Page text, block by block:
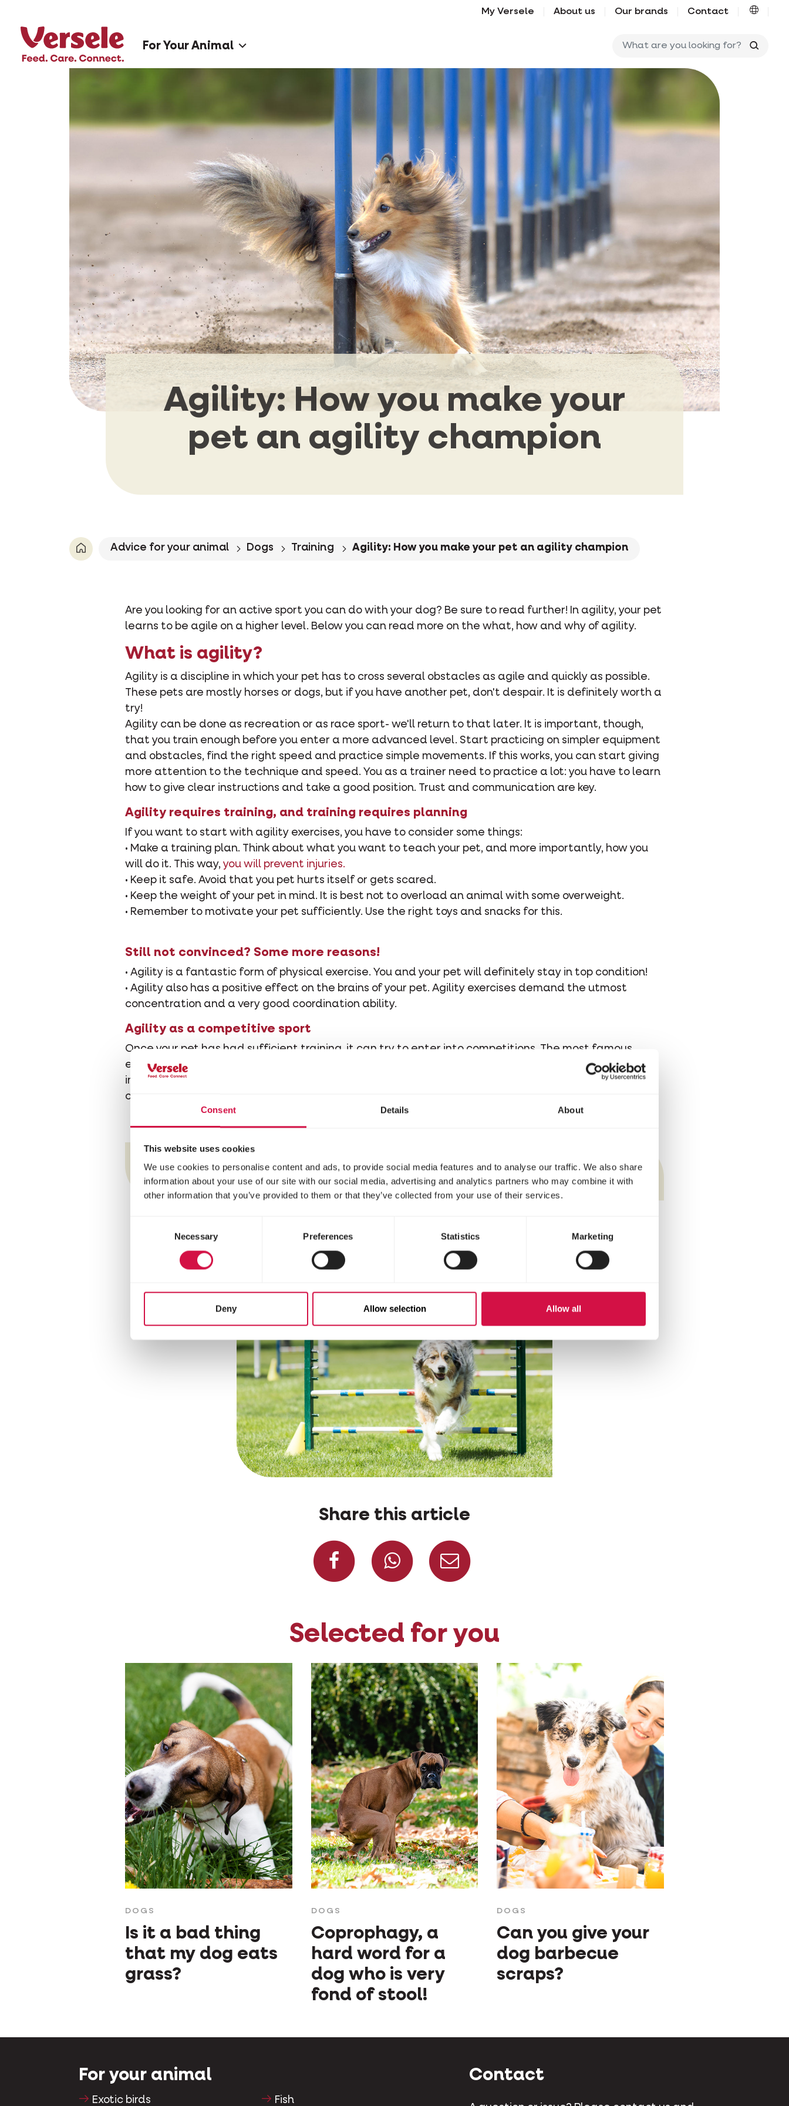
Consent Details About
This website uses cookies
We use cookies to personalise content and ads, to provide social media features and to analyse our traffic. We also share
information about your use of our site with our social media, advertising and analytics partners who may combine it with
other information that you’ve provided to them or that they’ve collected from your use of their services.
Necessary Preferences Statistics Marketing
Deny Allow selection Allow all
My Versele About us Our brands Contact
For Your Animal
Agility: How you make your
pet an agility champion
Advice for your animal Dogs Training Agility: How you make your pet an agility champion
Are you looking for an active sport you can do with your dog? Be sure to read further! In agility, your pet
learns to be agile on a higher level. Below you can read more on the what, how and why of agility.
What is agility?
Agility is a discipline in which your pet has to cross several obstacles as agile and quickly as possible.
These pets are mostly horses or dogs, but if you have another pet, don't despair. It is definitely worth a
try!
Agility can be done as recreation or as race sport- we'll return to that later. It is important, though,
that you train enough before you enter a more advanced level. Start practicing on simpler equipment
and obstacles, find the right speed and practice simple movements. If this works, you can start giving
more attention to the technique and speed. You as a trainer need to practice a lot: you have to learn
how to give clear instructions and take a good position. Trust and communication are key.
Agility requires training, and training requires planning
If you want to start with agility exercises, you have to consider some things:
• Make a training plan. Think about what you want to teach your pet, and more importantly, how you
will do it. This way, you will prevent injuries.
• Keep it safe. Avoid that you pet hurts itself or gets scared.
• Keep the weight of your pet in mind. It is best not to overload an animal with some overweight.
• Remember to motivate your pet sufficiently. Use the right toys and snacks for this.
Still not convinced? Some more reasons!
• Agility is a fantastic form of physical exercise. You and your pet will definitely stay in top condition!
• Agility also has a positive effect on the brains of your pet. Agility exercises demand the utmost
concentration and a very good coordination ability.
Agility as a competitive sport
Once your pet has had sufficient training, it can try to enter into competitions. The most famous
examples are horse jumping and the dog sport, in which several competitions (team competitions,
indoor competitions, etc.) are organized. Is your horse or dog a true champion? Then it can enter the
competition for a national or world title in agility. Fortune favours the bold.
Trust and communication are key.
Share this article
Share on Facebook
Share on Whatsapp
Selected for you
DOGS
Is it a bad thing
that my dog eats
grass?
DOGS
Coprophagy, a
hard word for a
dog who is very
fond of stool!
DOGS
Can you give your
dog barbecue
scraps?
For your animal
Exotic birds Fish
Contact